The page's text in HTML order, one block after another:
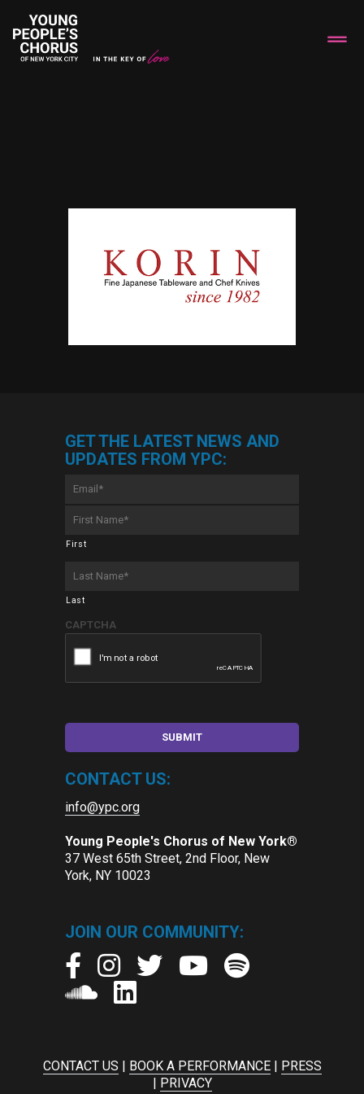
GET THE LATEST NEWS AND
UPDATES FROM YPC:
Name
*
First
Name
*
Last
CAPTCHA
CONTACT US:
info@ypc.org
Young People's Chorus of New York®
37 West 65th Street, 2nd Floor, New
York, NY 10023
JOIN OUR COMMUNITY:
CONTACT US BOOK A PERFORMANCE|
PRESS
PRIVACY